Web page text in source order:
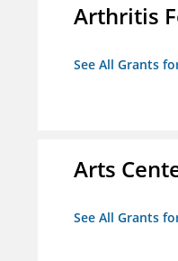
Arthritis
See All Grants
Arts
See All Grants